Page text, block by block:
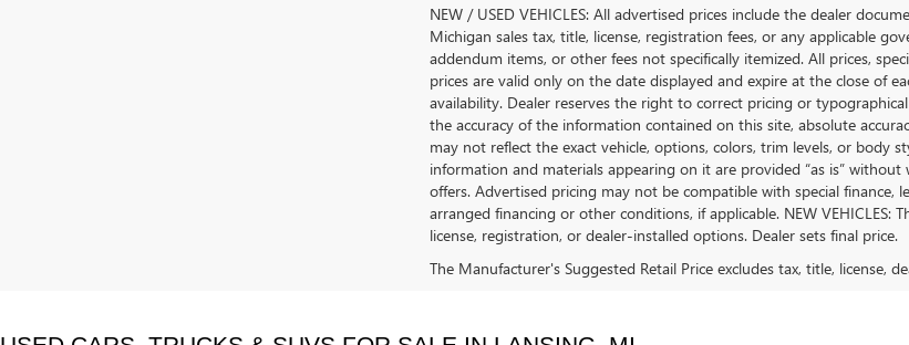
NEW / USED VEHICLES: All advertised prices include the dealer
Michigan sales tax, title, license, registration fees, or any applicable
addendum items, or other fees not specifically itemized. All prices,
prices are valid only on the date displayed and expire at the close of
availability. Dealer reserves the right to correct pricing or
the accuracy of the information contained on this site, absolute
may not reflect the exact vehicle, options, colors, trim levels, or body
information and materials appearing on it are provided “as is”
offers. Advertised pricing may not be compatible with special
arranged financing or other conditions, if applicable. NEW VEHICLES:
license, registration, or dealer-installed options. Dealer sets final price.
The Manufacturer's Suggested Retail Price excludes tax, title, license,